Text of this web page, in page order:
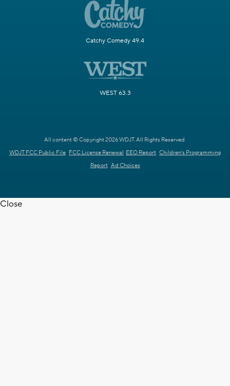
Catchy Comedy 49.4
WEST 63.3
All content © Copyright 2026 WDJT. All Rights Reserved.
WDJT FCC Public File FCC License Renewal EEO Report Children's Programming
Report Ad Choices
Close